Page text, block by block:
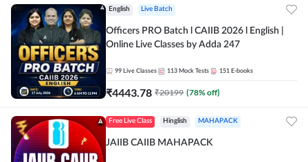
English Live Batch
Officers PRO Batch l CAIIB 2026 l English |
Online Live Classes by Adda 247
99 Live Classes 113 Mock Tests 151 E-books
₹4443.78 ₹20199 (78% off)
Free Live Class Hinglish MAHAPACK
JAIIB CAIIB MAHAPACK